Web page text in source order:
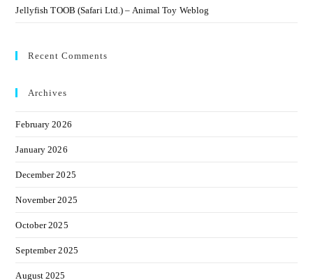
Jellyfish TOOB (Safari Ltd.) – Animal Toy Weblog
Recent Comments
Archives
February 2026
January 2026
December 2025
November 2025
October 2025
September 2025
August 2025